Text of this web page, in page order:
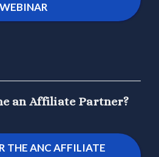
WEBINAR
an Affiliate Partner?
THE ANC AFFILIATE